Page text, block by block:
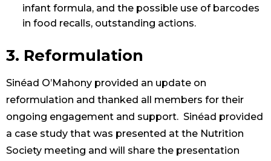
infant formula, and the possible use of barcodes
in food recalls, outstanding actions.
3. Reformulation
Sinéad O’Mahony provided an update on
reformulation and thanked all members for their
ongoing engagement and support. Sinéad provided
a case study that was presented at the Nutrition
Society meeting and will share the presentation